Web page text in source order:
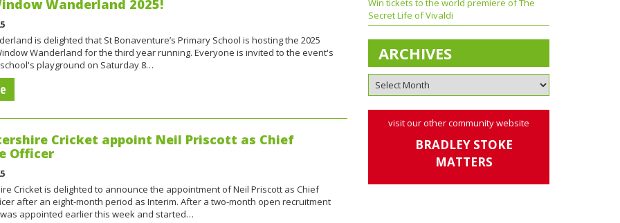
Wanderland 2025!
is delighted that St Bonaventure’s Primary School is hosting the 2025
Wanderland for the third year running. Everyone is invited to the event's
playground on Saturday 8…
Cricket appoint Neil Priscott as Chief
Officer
Cricket is delighted to announce the appointment of Neil Priscott as Chief
after an eight-month period as Interim. After a two-month open recruitment
appointed earlier this week and started…
Win tickets to the world premiere of The
Secret Life of Vivaldi
ARCHIVES
visit our other community website
BRADLEY STOKE
MATTERS